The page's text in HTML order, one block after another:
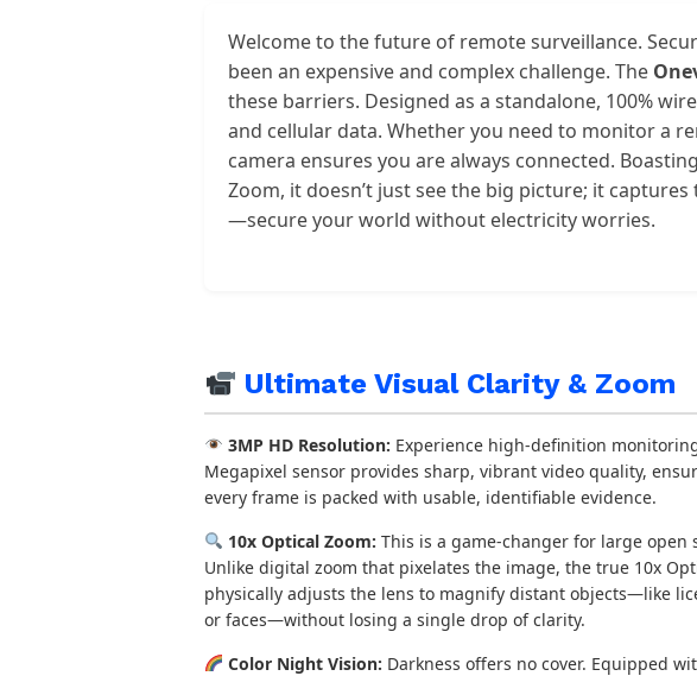
Welcome to the future of remote surveillance.
been an expensive and complex challenge. The
these barriers. Designed as a standalone, 100%
and cellular data. Whether you need to monitor a
camera ensures you are always connected.
Zoom, it doesn’t just see the big picture; it
—secure your world without electricity worries.
Ultimate Visual Clarity & Zoom
3MP HD Resolution: Experience high-definition
Megapixel sensor provides sharp, vibrant video quality,
every frame is packed with usable, identifiable evidence.
10x Optical Zoom: This is a game-changer for large open
Unlike digital zoom that pixelates the image, the true 10x
physically adjusts the lens to magnify distant objects—like
or faces—without losing a single drop of clarity.
Color Night Vision: Darkness offers no cover. Equipped